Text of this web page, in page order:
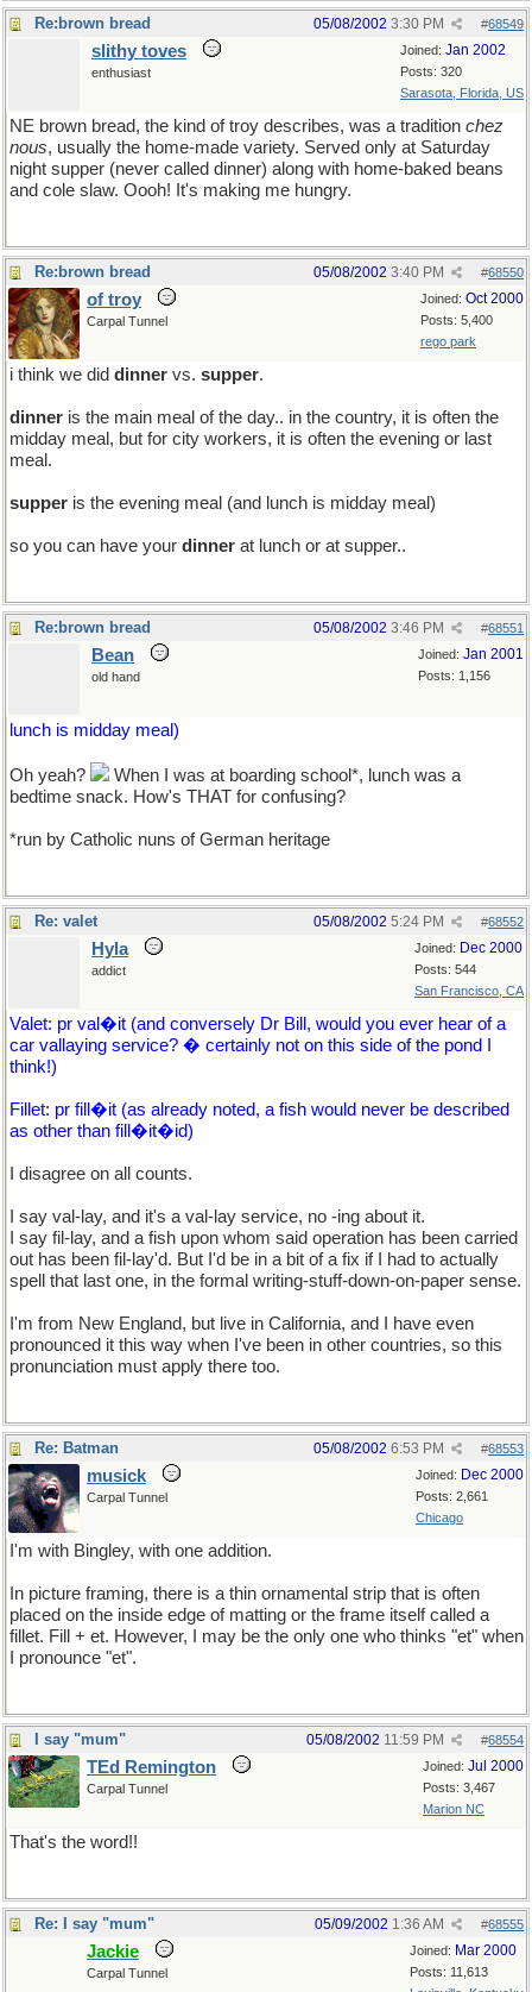
Re:brown bread #68549
05/08/2002 3:30 PM
Joined: Jan 2002
Posts: 320
Sarasota, Florida, US
slithy toves
enthusiast
NE brown bread, the kind of troy describes, was a tradition chez
nous, usually the home-made variety. Served only at Saturday
night supper (never called dinner) along with home-baked beans
and cole slaw. Oooh! It's making me hungry.
Re:brown bread #68550
05/08/2002 3:40 PM
Joined: Oct 2000
Posts: 5,400
rego park
of troy
Carpal Tunnel
i think we did dinner vs. supper.
dinner is the main meal of the day.. in the country, it is often the
midday meal, but for city workers, it is often the evening or last
meal.
supper is the evening meal (and lunch is midday meal)
so you can have your dinner at lunch or at supper..
Re:brown bread #68551
05/08/2002 3:46 PM
Joined: Jan 2001
Posts: 1,156
Bean
old hand
lunch is midday meal)
Oh yeah?
When I was at boarding school*, lunch was a
bedtime snack. How's THAT for confusing?
*run by Catholic nuns of German heritage
Re: valet #68552
05/08/2002 5:24 PM
Joined: Dec 2000
Posts: 544
San Francisco, CA
Hyla
addict
Valet: pr val�it (and conversely Dr Bill, would you ever hear of a
car vallaying service? � certainly not on this side of the pond I
think!)
Fillet: pr fill�it (as already noted, a fish would never be described
as other than fill�it�id)
I disagree on all counts.
I say val-lay, and it's a val-lay service, no -ing about it.
I say fil-lay, and a fish upon whom said operation has been carried
out has been fil-lay'd. But I'd be in a bit of a fix if I had to actually
spell that last one, in the formal writing-stuff-down-on-paper sense.
I'm from New England, but live in California, and I have even
pronounced it this way when I've been in other countries, so this
pronunciation must apply there too.
Re: Batman #68553
05/08/2002 6:53 PM
Joined: Dec 2000
Posts: 2,661
Chicago
musick
Carpal Tunnel
I'm with Bingley, with one addition.
In picture framing, there is a thin ornamental strip that is often
placed on the inside edge of matting or the frame itself called a
fillet. Fill + et. However, I may be the only one who thinks "et" when
I pronounce "et".
I say "mum" #68554
05/08/2002 11:59 PM
Joined: Jul 2000
Posts: 3,467
Marion NC
TEd Remington
Carpal Tunnel
That's the word!!
Re: I say "mum" #68555
05/09/2002 1:36 AM
Joined: Mar 2000
Posts: 11,613
Jackie
Carpal Tunnel